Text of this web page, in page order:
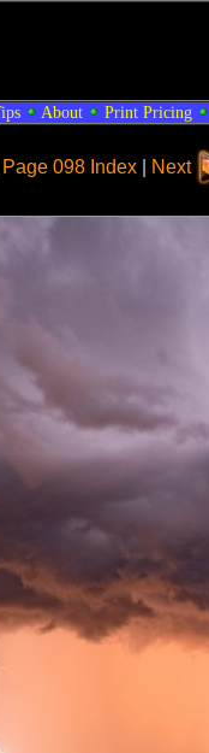
About Print Pricing
Page 098 Index Next